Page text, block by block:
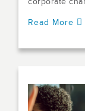
Read More